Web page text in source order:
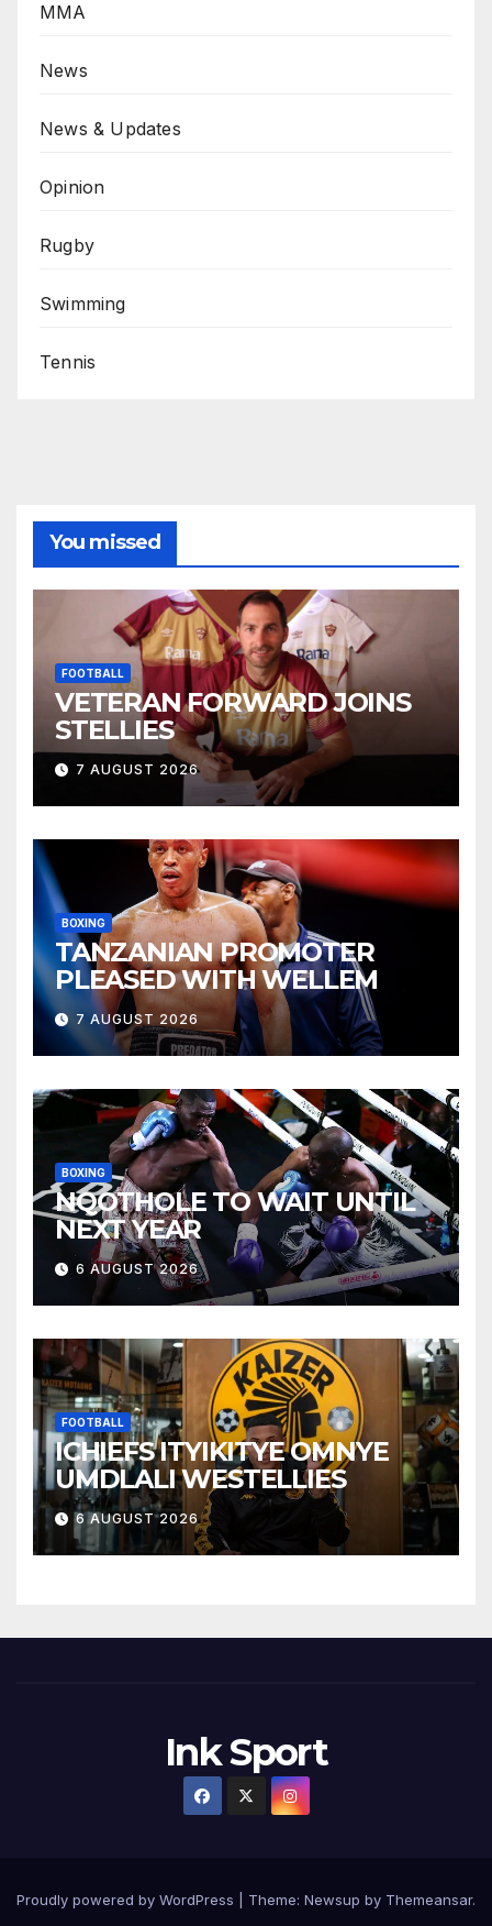
MMA
News
News & Updates
Opinion
Rugby
Swimming
Tennis
You missed
FOOTBALL
VETERAN FORWARD JOINS
STELLIES
7 AUGUST 2026
BOXING
TANZANIAN PROMOTER
PLEASED WITH WELLEM
7 AUGUST 2026
BOXING
NQOTHOLE TO WAIT UNTIL
NEXT YEAR
6 AUGUST 2026
FOOTBALL
ICHIEFS ITYIKITYE OMNYE
UMDLALI WESTELLIES
6 AUGUST 2026
Ink Sport
Proudly powered by WordPress Theme: Newsup by Themeansar.